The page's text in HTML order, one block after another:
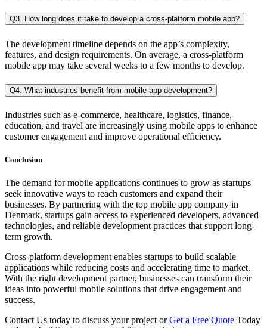
Q3. How long does it take to develop a cross-platform mobile app?
The development timeline depends on the app’s complexity,
features, and design requirements. On average, a cross-platform
mobile app may take several weeks to a few months to develop.
Q4. What industries benefit from mobile app development?
Industries such as e-commerce, healthcare, logistics, finance,
education, and travel are increasingly using mobile apps to enhance
customer engagement and improve operational efficiency.
Conclusion
The demand for mobile applications continues to grow as startups
seek innovative ways to reach customers and expand their
businesses. By partnering with the top mobile app company in
Denmark, startups gain access to experienced developers, advanced
technologies, and reliable development practices that support long-
term growth.
Cross-platform development enables startups to build scalable
applications while reducing costs and accelerating time to market.
With the right development partner, businesses can transform their
ideas into powerful mobile solutions that drive engagement and
success.
Contact Us today to discuss your project orGet a Free Quote Today